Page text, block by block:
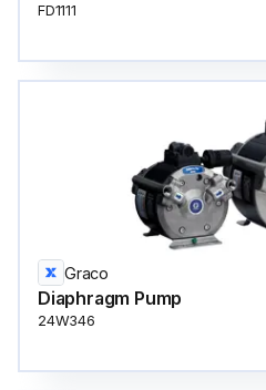
FD1111
Graco
Diaphragm Pump
24W346